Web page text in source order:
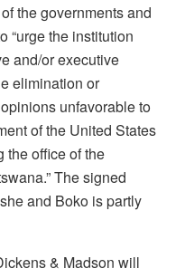
the governments and
“urge the institution
and/or executive
elimination or
unfavorable to
of the United States
the office of the
The signed
and Boko is partly
& Madson will